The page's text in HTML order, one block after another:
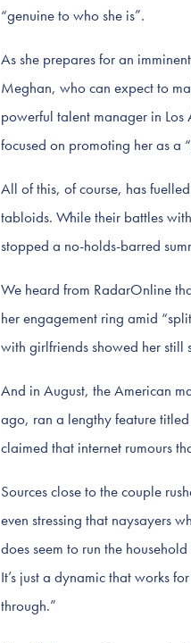
“genuine to who she is”.
As she prepares for an
Meghan, who can expect to
powerful talent manager in
focused on promoting her as a
All of this, of course, has
tabloids. While their battles
stopped a no-holds-barred
We heard from RadarOnline
her engagement ring amid
with girlfriends showed her
And in August, the American
ago, ran a lengthy feature titled
claimed that internet rumours
Sources close to the couple
even stressing that naysayers
does seem to run the
It’s just a dynamic that works
through.”